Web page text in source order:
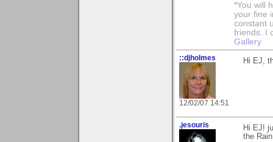
*You will
your fine
constant
friends..I
Gallery
::djholmes
12/02/07 14:51
Hi EJ,
.jesouris
Hi EJ!
the